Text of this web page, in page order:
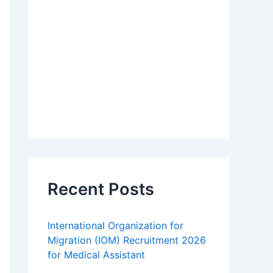
Recent Posts
International Organization for
Migration (IOM) Recruitment 2026
for Medical Assistant